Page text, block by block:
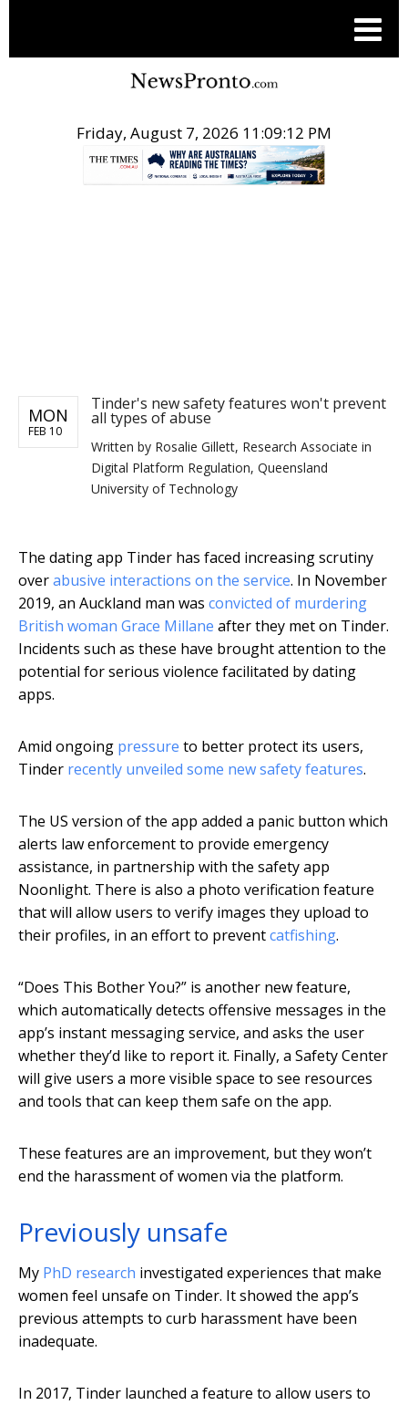
Friday, August 7, 2026 11:09:12 PM
MON
FEB 10
Tinder's new safety features won't prevent
all types of abuse
Written by Rosalie Gillett, Research Associate in
Digital Platform Regulation, Queensland
University of Technology
The dating app Tinder has faced increasing scrutiny
overabusive interactions on the service. In November
2019, an Auckland man was convicted of murdering
British woman Grace Millane after they met on Tinder.
Incidents such as these have brought attention to the
potential for serious violence facilitated by dating
apps.
Amid ongoing pressure to better protect its users,
Tinder recently unveiled some new safety features.
The US version of the app added a panic button which
alerts law enforcement to provide emergency
assistance, in partnership with the safety app
Noonlight. There is also a photo verification feature
that will allow users to verify images they upload to
their profiles, in an effort to preventcatfishing.
“Does This Bother You?” is another new feature,
which automatically detects offensive messages in the
app’s instant messaging service, and asks the user
whether they’d like to report it. Finally, a Safety Center
will give users a more visible space to see resources
and tools that can keep them safe on the app.
These features are an improvement, but they won’t
end the harassment of women via the platform.
Previously unsafe
My PhD research investigated experiences that make
women feel unsafe on Tinder. It showed the app’s
previous attempts to curb harassment have been
inadequate.
In 2017, Tinder launched a feature to allow users to